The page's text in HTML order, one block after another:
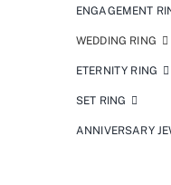
ENGAGEMENT
WEDDING RING
ETERNITY RING
SET RING
ANNIVERSARY